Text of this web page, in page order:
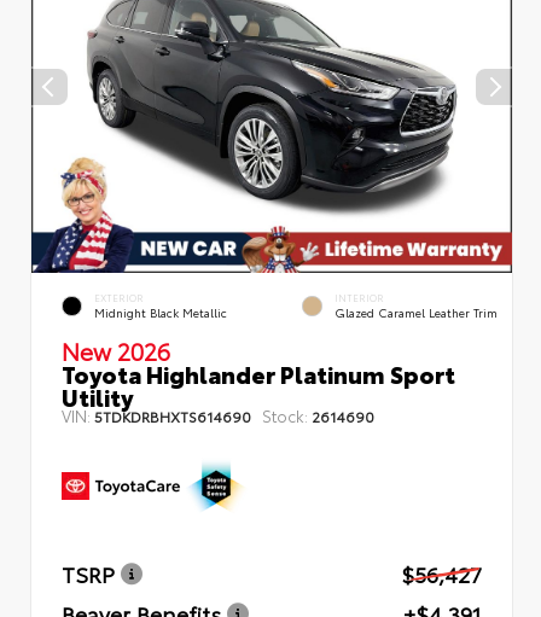
EXTERIOR
Midnight Black Metallic
INTERIOR
Glazed Caramel Leather Trim
New 2026
Toyota Highlander Platinum Sport
Utility
VIN:5TDKDRBHXTS614690 Stock: 2614690
TSRP
$56,427